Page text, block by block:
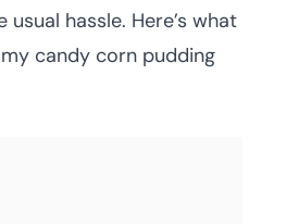
hassle. Here’s what
candy corn pudding